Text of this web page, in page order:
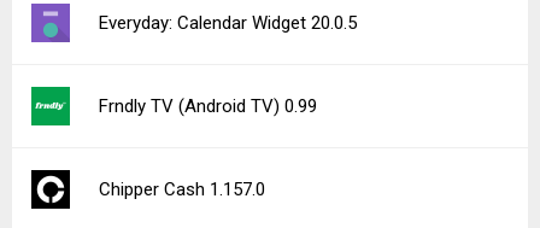
Everyday: Calendar Widget 20.0.5
Frndly TV (Android TV) 0.99
Chipper Cash 1.157.0